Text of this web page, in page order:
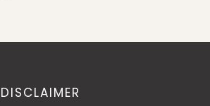
DISCLAIMER